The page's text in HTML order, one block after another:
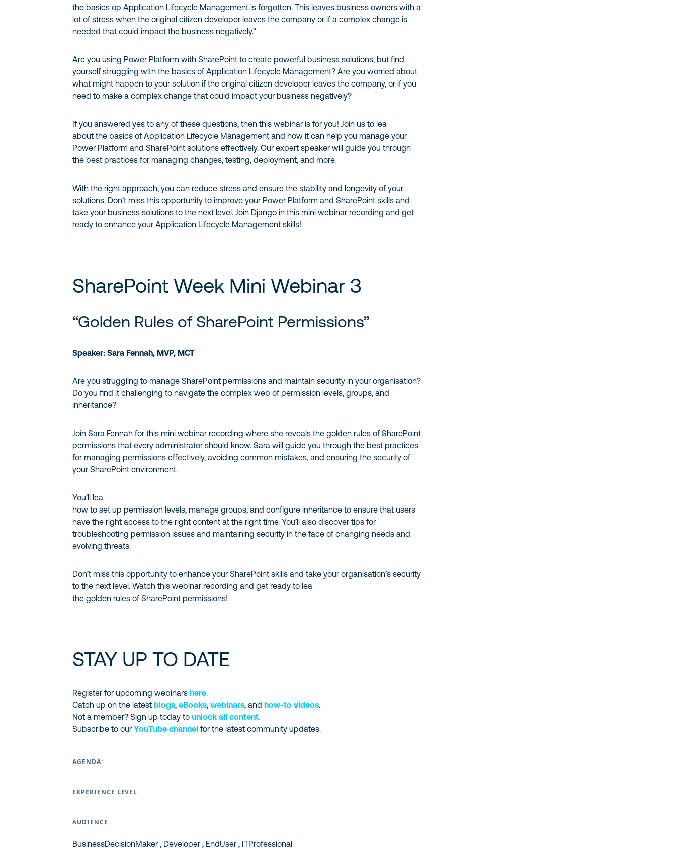
the basics op Application Lifecycle Management is forgotten. This leaves business owners with a
lot of stress when the original citizen developer leaves the company or if a complex change is
needed that could impact the business negatively.”
Are you using Power Platform with SharePoint to create powerful business solutions, but find
yourself struggling with the basics of Application Lifecycle Management? Are you worried about
what might happen to your solution if the original citizen developer leaves the company, or if you
need to make a complex change that could impact your business negatively?
If you answered yes to any of these questions, then this webinar is for you! Join us to lea
about the basics of Application Lifecycle Management and how it can help you manage your
Power Platform and SharePoint solutions effectively. Our expert speaker will guide you through
the best practices for managing changes, testing, deployment, and more.
With the right approach, you can reduce stress and ensure the stability and longevity of your
solutions. Don’t miss this opportunity to improve your Power Platform and SharePoint skills and
take your business solutions to the next level. Join Django in this mini webinar recording and get
ready to enhance your Application Lifecycle Management skills!
SharePoint Week Mini Webinar 3
“Golden Rules of SharePoint Permissions”
Speaker: Sara Fennah, MVP, MCT
Are you struggling to manage SharePoint permissions and maintain security in your organisation?
Do you find it challenging to navigate the complex web of permission levels, groups, and
inheritance?
Join Sara Fennah for this mini webinar recording where she reveals the golden rules of SharePoint
permissions that every administrator should know. Sara will guide you through the best practices
for managing permissions effectively, avoiding common mistakes, and ensuring the security of
your SharePoint environment.
You’ll lea
how to set up permission levels, manage groups, and configure inheritance to ensure that users
have the right access to the right content at the right time. You’ll also discover tips for
troubleshooting permission issues and maintaining security in the face of changing needs and
evolving threats.
Don’t miss this opportunity to enhance your SharePoint skills and take your organisation’s security
to the next level. Watch this webinar recording and get ready to lea
the golden rules of SharePoint permissions!
STAY UP TO DATE
Register for upcoming webinars here.
Catch up on the latest blogs, eBooks, webinars, and how-to videos.
Not a member? Sign up today to unlock all content.
Subscribe to our YouTube channel for the latest community updates.
AGENDA:
EXPERIENCE LEVEL
AUDIENCE
BusinessDecisionMaker , Developer , EndUser , ITProfessional